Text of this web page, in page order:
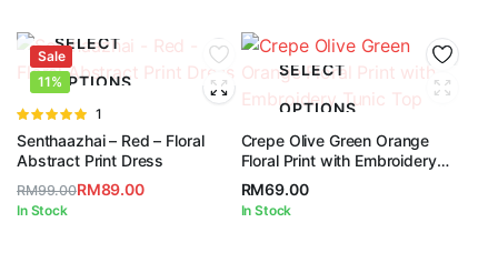
was:
RM145.00.
is:
RM129.00.
Sale
11%
SELECT
OPTIONS
Rated
5.00out of
5
1
Senthaazhai – Red – Floral
Abstract Print Dress
RM99.00
Original
RM89.00
Current
In Stock
SELECT
OPTIONS
Crepe Olive Green Orange
Floral Print with Embroidery
Tunic Top
RM69.00
In Stock